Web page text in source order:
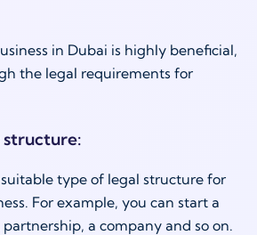
in Dubai is highly beneficial,
the legal requirements for
structure:
type of legal structure for
For example, you can start a
a company and so on.